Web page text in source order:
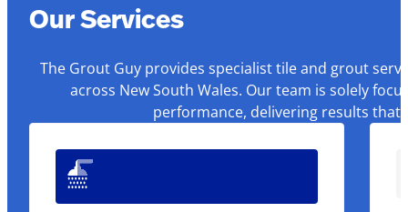
Our Services
The Grout Guy provides specialist tile and grout
across New South Wales. Our team is solely
performance, delivering results that